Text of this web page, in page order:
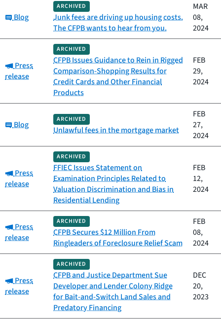
Category:
Blog
ARCHIVED
Junk fees are driving up housing costs.
The CFPB wants to hear from you.
MAR
08,
2024
Category:
Press
release
ARCHIVED
CFPB Issues Guidance to Rein in Rigged
Comparison-Shopping Results for
Credit Cards and Other Financial
Products
FEB
29,
2024
Category:
Blog
ARCHIVED
Unlawful fees in the mortgage market
FEB
27,
2024
Category:
Press
release
ARCHIVED
FFIEC Issues Statement on
Examination Principles Related to
Valuation Discrimination and Bias in
Residential Lending
FEB
12,
2024
Category:
Press
release
ARCHIVED
CFPB Secures $12 Million From
Ringleaders of Foreclosure Relief Scam
FEB
08,
2024
Category:
Press
release
ARCHIVED
CFPB and Justice Department Sue
Developer and Lender Colony Ridge
for Bait-and-Switch Land Sales and
Predatory Financing
DEC
20,
2023